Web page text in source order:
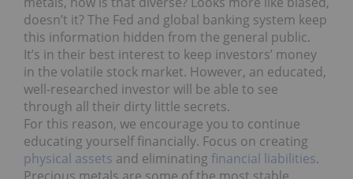
doesn’t it? The Fed and global banking system keep
this information hidden from the general public.
It’s in their best interest to keep investors’ money
in the volatile stock market. However, an educated,
well-researched investor will be able to see
through all their dirty little secrets.
For this reason, we encourage you to continue
educating yourself financially. Focus on creating
physical assets and eliminating financial liabilities.